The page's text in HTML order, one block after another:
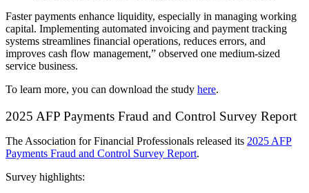
Faster payments enhance liquidity, especially in managing working
capital. Implementing automated invoicing and payment tracking
systems streamlines financial operations, reduces errors, and
improves cash flow management,” observed one medium-sized
service business.
To learn more, you can download the study here.
2025 AFP Payments Fraud and Control Survey Report
The Association for Financial Professionals released its 2025 AFP
Payments Fraud and Control Survey Report.
Survey highlights: